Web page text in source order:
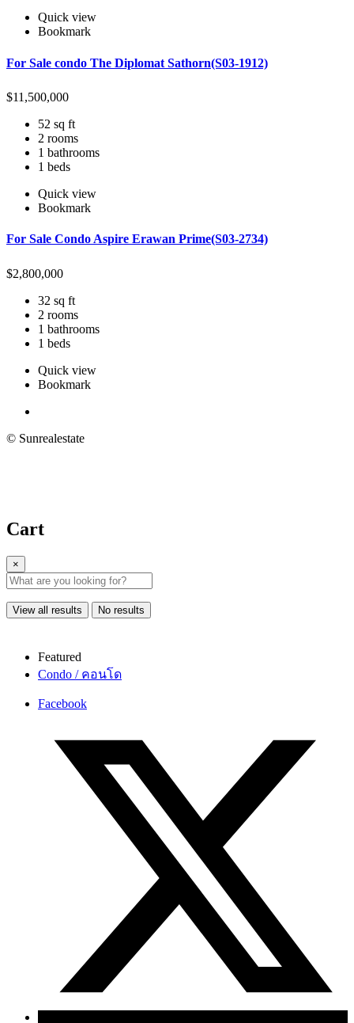
Quick view
Bookmark
For Sale condo The Diplomat Sathorn(S03-1912)
$11,500,000
52 sq ft
2 rooms
1 bathrooms
1 beds
Quick view
Bookmark
For Sale Condo Aspire Erawan Prime(S03-2734)
$2,800,000
32 sq ft
2 rooms
1 bathrooms
1 beds
Quick view
Bookmark
© Sunrealestate
Cart
×
View all results No results
Featured
Condo / คอนโด
Facebook